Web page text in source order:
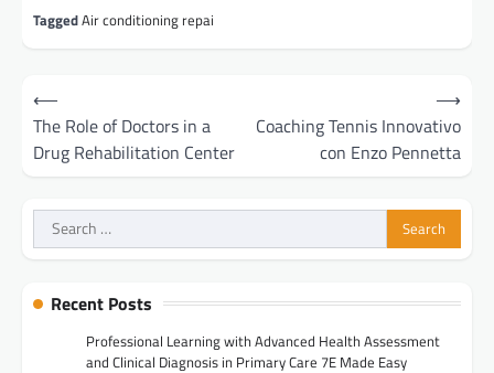
TaggedAir conditioning repai
Post
navigation
⟵
The Role of Doctors in a
Drug Rehabilitation Center
Coaching Tennis Innovativo
con Enzo Pennetta
⟶
Search
for:
Recent Posts
Professional Learning with Advanced Health Assessment
and Clinical Diagnosis in Primary Care 7E Made Easy